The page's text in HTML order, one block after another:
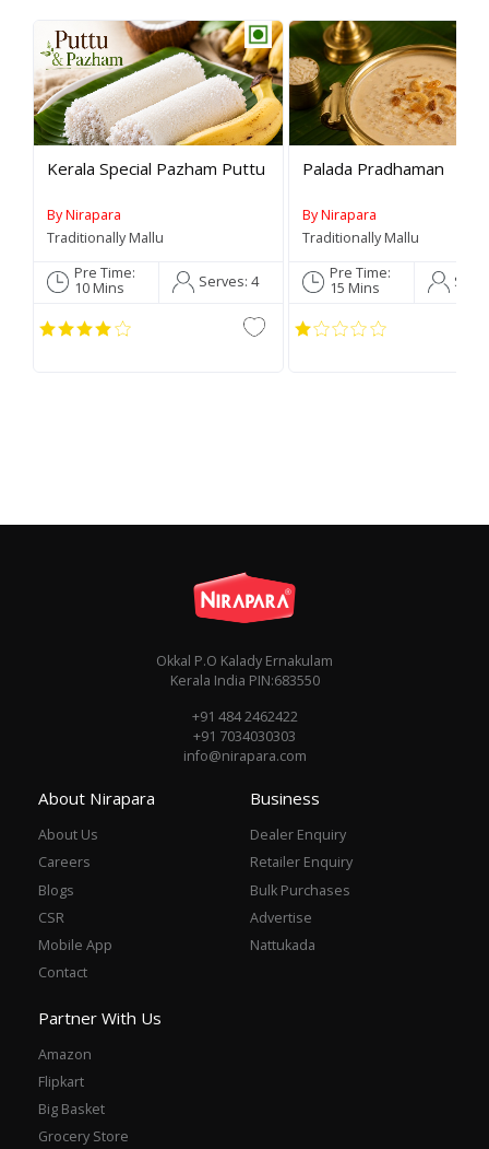
Kerala Special Pazham Puttu
By Nirapara
Traditionally Mallu
Pre Time:
10 Mins
Serves:4
Palada Pradhaman
By Nirapara
Traditionally Mallu
Pre Time:
15 Mins
Okkal P.O Kalady Ernakulam
Kerala India PIN:683550
+91 484 2462422
+91 7034030303
info@nirapara.com
About Nirapara
About Us
Careers
Blogs
CSR
Mobile App
Contact
Business
Dealer Enquiry
Retailer Enquiry
Bulk Purchases
Advertise
Nattukada
Partner With Us
Amazon
Flipkart
Big Basket
Grocery Store